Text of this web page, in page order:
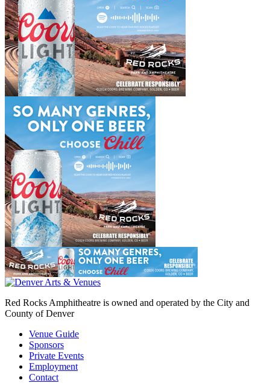
Red Rocks Amphitheatre is owned and operated by the City and
County of Denver
Venue Guide
Sponsors
Private Events
Employment
Contact